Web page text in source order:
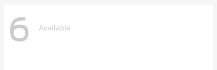
6 Available